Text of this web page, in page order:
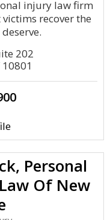
injury law firm
recover the
202
10801
Personal
Of New